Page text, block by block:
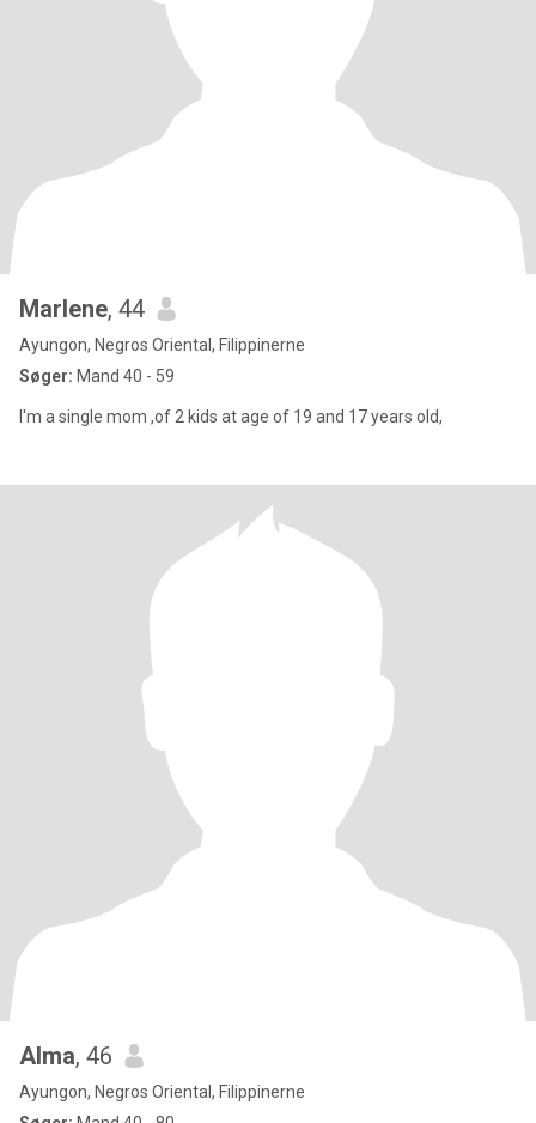
Marlene, 44
Ayungon, Negros Oriental, Filippinerne
Søger: Mand 40 - 59
I'm a single mom ,of 2 kids at age of 19 and 17 years old,
Alma, 46
Ayungon, Negros Oriental, Filippinerne